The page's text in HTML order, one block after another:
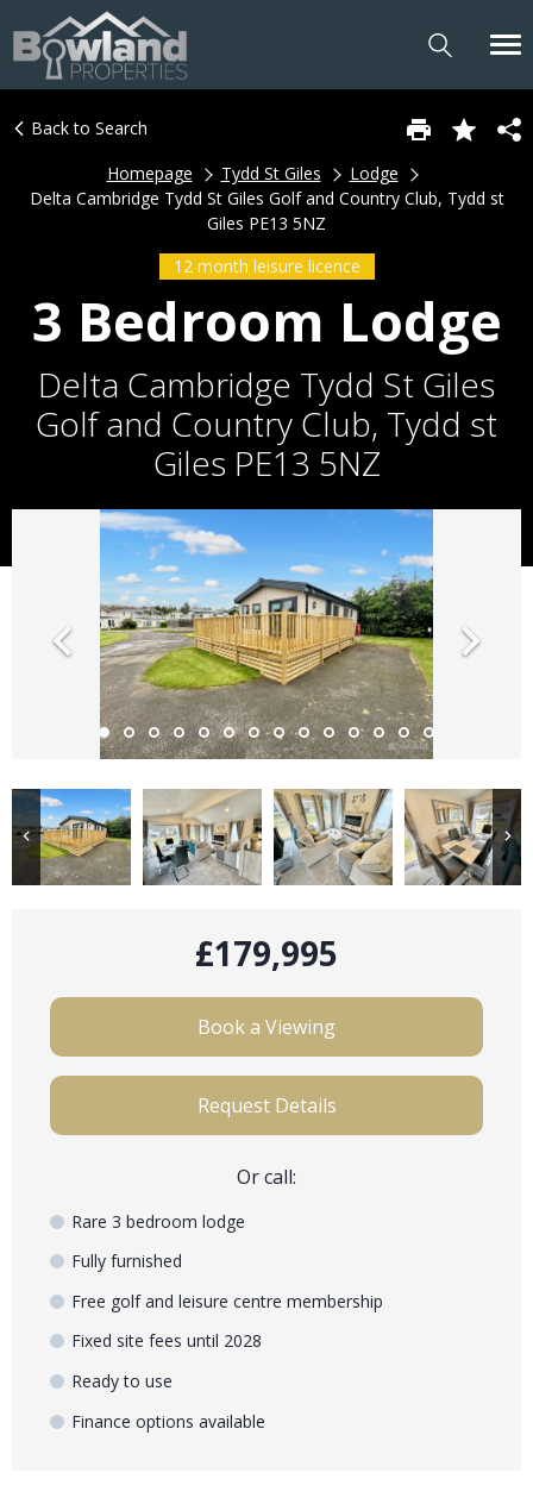
Back to Search
Homepage
Tydd St Giles
Lodge
Delta Cambridge Tydd St Giles Golf and Country Club, Tydd st
Giles PE13 5NZ
12 month leisure licence
3 Bedroom Lodge
Delta Cambridge Tydd St Giles
Golf and Country Club, Tydd st
Giles PE13 5NZ
£179,995
Book a Viewing
Request Details
Or call:
Rare 3 bedroom lodge
Fully furnished
Free golf and leisure centre membership
Fixed site fees until 2028
Ready to use
Finance options available